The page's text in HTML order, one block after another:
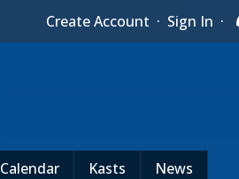
Create Account · Sign In ·
Calendar Kasts News